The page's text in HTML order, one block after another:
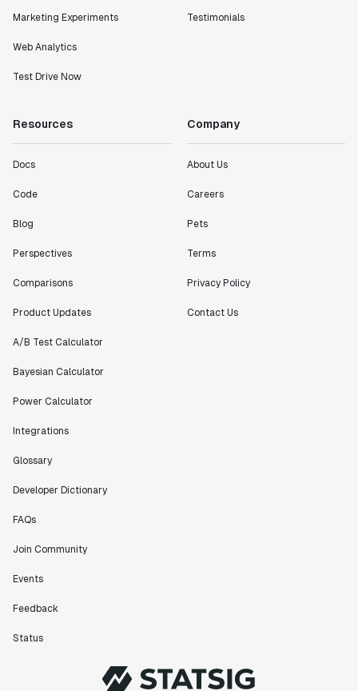
Marketing Experiments
Web Analytics
Test Drive Now
Testimonials
Resources
Docs
Code
Blog
Perspectives
Comparisons
Product Updates
A/B Test Calculator
Bayesian Calculator
Power Calculator
Integrations
Glossary
Developer Dictionary
FAQs
Join Community
Events
Feedback
Status
Company
About Us
Careers
Pets
Terms
Privacy Policy
Contact Us